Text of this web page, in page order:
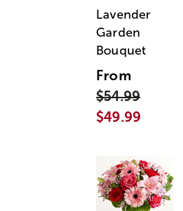
Lavender
Garden
Bouquet
From
$54.99
$49.99